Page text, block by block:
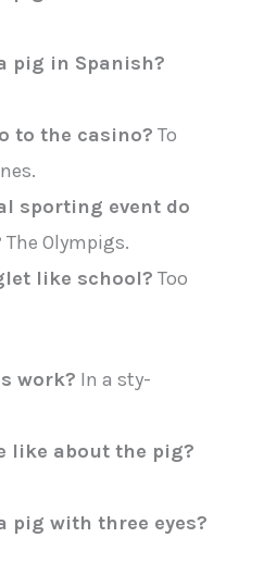
pig in Spanish?
to the casino? To
sporting event do
The Olympigs.
like school? Too
work? In a sty-
like about the pig?
pig with three eyes?